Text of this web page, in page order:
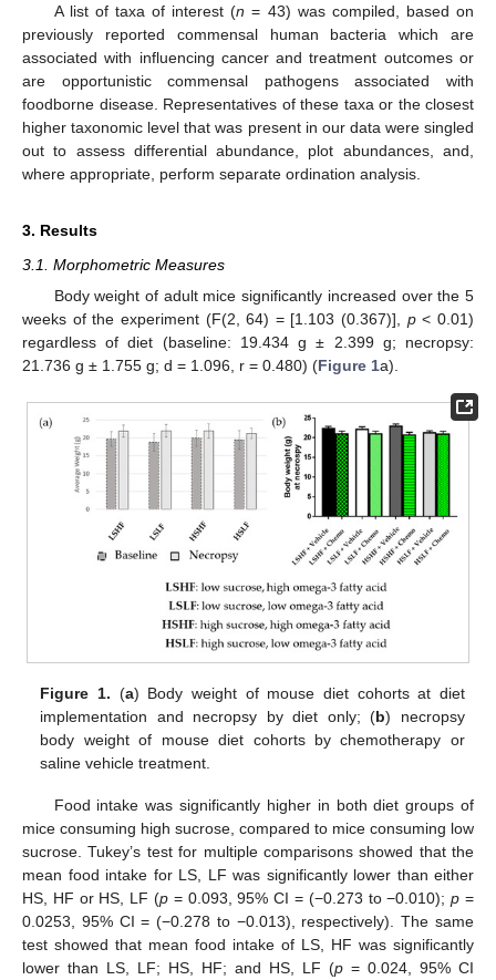
A list of taxa of interest (n = 43) was compiled, based on
previously reported commensal human bacteria which are
associated with influencing cancer and treatment outcomes or
are opportunistic commensal pathogens associated with
foodborne disease. Representatives of these taxa or the closest
higher taxonomic level that was present in our data were singled
out to assess differential abundance, plot abundances, and,
where appropriate, perform separate ordination analysis.
3. Results
3.1. Morphometric Measures
Body weight of adult mice significantly increased over the 5
weeks of the experiment (F(2, 64) = [1.103 (0.367)], p< 0.01)
regardless of diet (baseline: 19.434 g ± 2.399 g; necropsy:
21.736 g ± 1.755 g; d = 1.096, r = 0.480) (Figure 1a).
Figure 1. (a) Body weight of mouse diet cohorts at diet
implementation and necropsy by diet only; (b) necropsy
body weight of mouse diet cohorts by chemotherapy or
saline vehicle treatment.
Food intake was significantly higher in both diet groups of
mice consuming high sucrose, compared to mice consuming low
sucrose. Tukey’s test for multiple comparisons showed that the
mean food intake for LS, LF was significantly lower than either
HS, HF or HS, LF (p = 0.093, 95% CI = (−0.273 to −0.010);p =
0.0253, 95% CI = (−0.278 to −0.013), respectively). The same
test showed that mean food intake of LS, HF was significantly
lower than LS, LF; HS, HF; and HS, LF (p = 0.024, 95% CI